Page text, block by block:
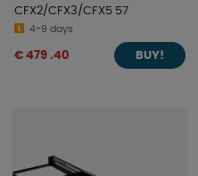
CFX2/CFX3/CFX5 57
4-9 days
€ 479 .40 BUY!